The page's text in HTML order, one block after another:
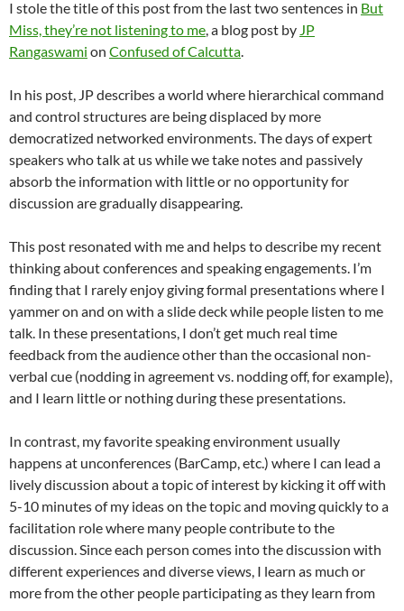
I stole the title of this post from the last two sentences in But
Miss, they’re not listening to me, a blog post by JP
Rangaswami on Confused of Calcutta.
In his post, JP describes a world where hierarchical command
and control structures are being displaced by more
democratized networked environments. The days of expert
speakers who talk at us while we take notes and passively
absorb the information with little or no opportunity for
discussion are gradually disappearing.
This post resonated with me and helps to describe my recent
thinking about conferences and speaking engagements. I’m
finding that I rarely enjoy giving formal presentations where I
yammer on and on with a slide deck while people listen to me
talk. In these presentations, I don’t get much real time
feedback from the audience other than the occasional non-
verbal cue (nodding in agreement vs. nodding off, for example),
and I learn little or nothing during these presentations.
In contrast, my favorite speaking environment usually
happens at unconferences (BarCamp, etc.) where I can lead a
lively discussion about a topic of interest by kicking it off with
5-10 minutes of my ideas on the topic and moving quickly to a
facilitation role where many people contribute to the
discussion. Since each person comes into the discussion with
different experiences and diverse views, I learn as much or
more from the other people participating as they learn from